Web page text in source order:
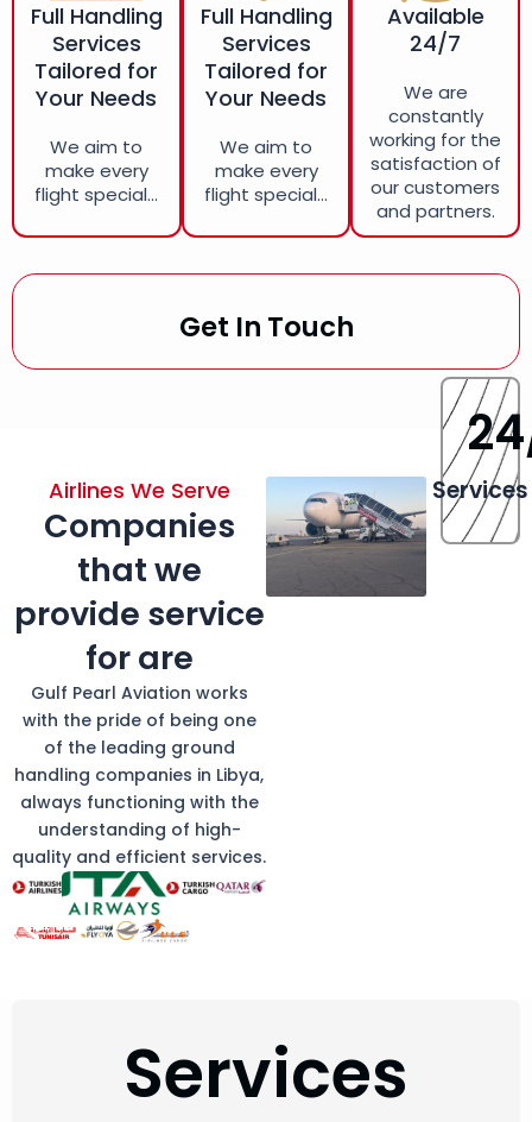
Full Handling
Services
Tailored for
Your Needs
We aim to
make every
flight special...
Full Handling
Services
Tailored for
Your Needs
We aim to
make every
flight special...
Available
24/7
We are
constantly
working for the
satisfaction of
our customers
and partners.
Get In Touch
Airlines We Serve
Companies
that we
provide service
for are
Gulf Pearl Aviation works
with the pride of being one
of the leading ground
handling companies in Libya,
always functioning with the
understanding of high-
quality and efficient services.
Services
24
Services